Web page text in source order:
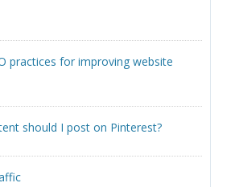
practices for improving website
should I post on Pinterest?